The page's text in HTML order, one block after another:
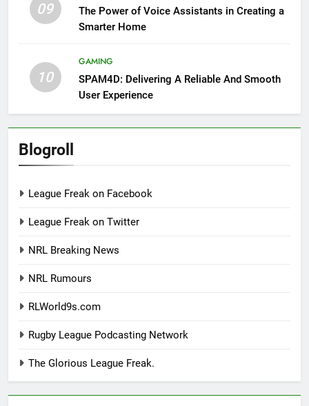
09
The Power of Voice Assistants in Creating a
Smarter Home
10
GAMING
SPAM4D: Delivering A Reliable And Smooth
User Experience
Blogroll
League Freak on Facebook
League Freak on Twitter
NRL Breaking News
NRL Rumours
RLWorld9s.com
Rugby League Podcasting Network
The Glorious League Freak.